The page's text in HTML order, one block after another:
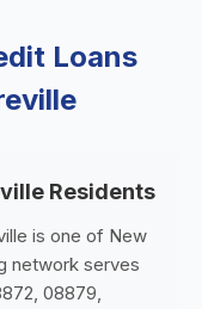
Loans
Residents
is one of New
network serves
08879,